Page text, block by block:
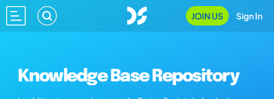
JOIN US Sign In
Knowledge Base Repository